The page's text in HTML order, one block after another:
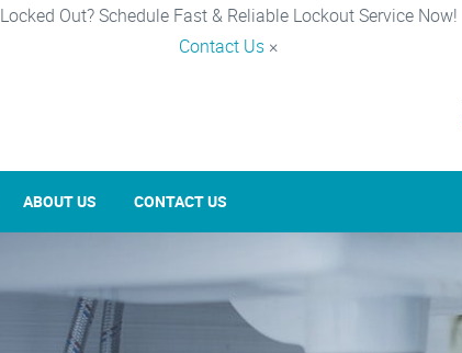
Locked Out? Schedule Fast & Reliable Lockout Service Now!
Contact Us ×
ABOUT US CONTACT US